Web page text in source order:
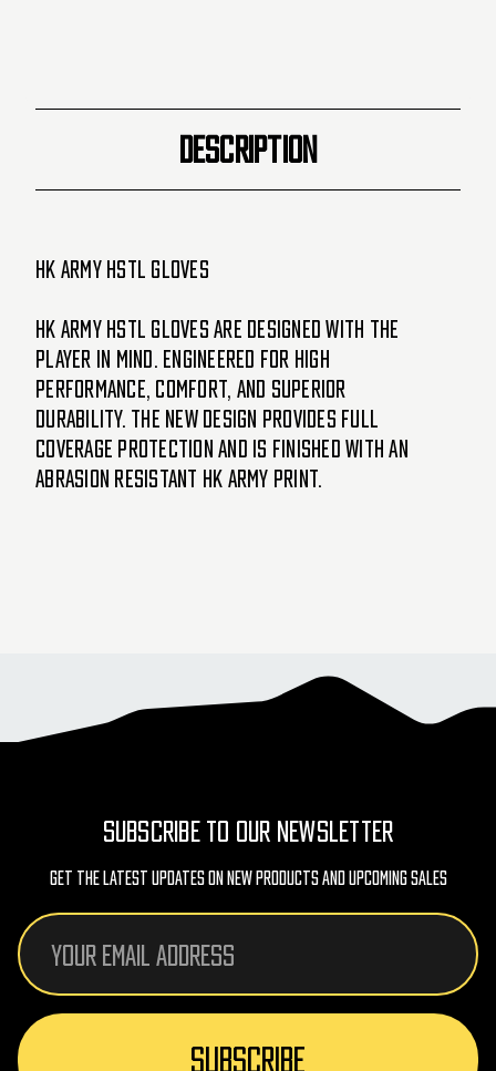
DESCRIPTION
HK Army HSTL Gloves
HK Army HSTL Gloves are designed with the
player in mind. Engineered for high
performance, comfort, and superior
durability. The new design provides full
coverage protection and is finished with an
abrasion resistant HK Army print.
SUBSCRIBE TO OUR NEWSLETTER
Get The Latest Updates On New Products And Upcoming Sales
Email
Address